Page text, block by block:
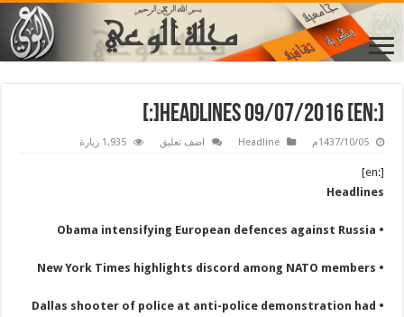
[:en] Headlines 09/07/2016[:]
1437/10/05م Headline اضف تعليق 1,935 زيارة
[:en]
Headlines
• Obama intensifying European defences against Russia
• New York Times highlights discord among NATO members
• Dallas shooter of police at anti-police demonstration had